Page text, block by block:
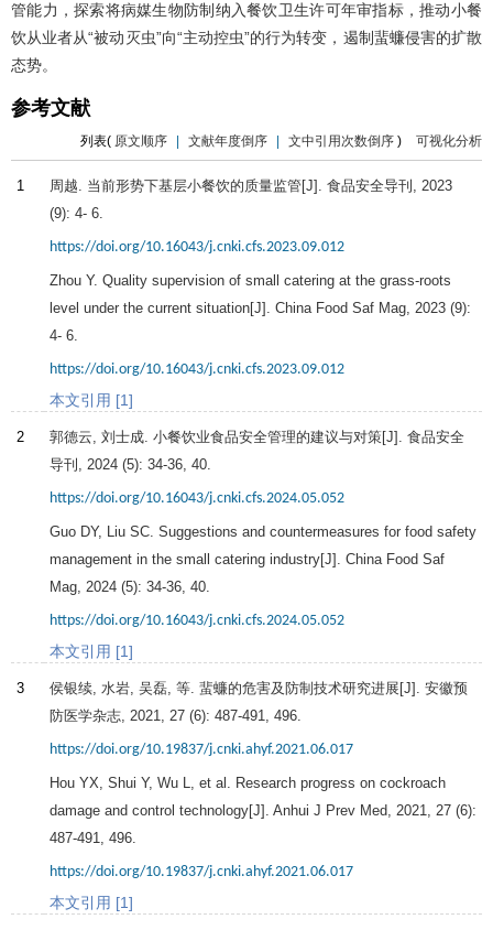
管能力，探索将病媒生物防制纳入餐饮卫生许可年审指标，推动小餐
饮从业者从“被动灭虫”向“主动控虫”的行为转变，遏制蜚蠊侵害的扩散
态势。
参考文献
列表( 原文顺序 文献年度倒序 文中引用次数倒序 ) 可视化分析
1 周越. 当前形势下基层小餐饮的质量监管[J]. 食品安全导刊 , 2023
(9): 4- 6.
https://doi.org/10.16043/j.cnki.cfs.2023.09.012
Zhou Y. Quality supervision of small catering at the grass-roots
level under the current situation[J]. China Food Saf Mag, 2023 (9):
4- 6.
https://doi.org/10.16043/j.cnki.cfs.2023.09.012
本文引用 [1]
2 郭德云, 刘士成. 小餐饮业食品安全管理的建议与对策[J]. 食品安全
导刊 , 2024 (5): 34-36, 40.
https://doi.org/10.16043/j.cnki.cfs.2024.05.052
Guo DY, Liu SC. Suggestions and countermeasures for food safety
management in the small catering industry[J]. China Food Saf
Mag, 2024 (5): 34-36, 40.
https://doi.org/10.16043/j.cnki.cfs.2024.05.052
本文引用 [1]
3 侯银续, 水岩, 吴磊, 等. 蜚蠊的危害及防制技术研究进展[J]. 安徽预
防医学杂志, 2021, 27 (6): 487-491, 496.
https://doi.org/10.19837/j.cnki.ahyf.2021.06.017
Hou YX, Shui Y, Wu L, et al. Research progress on cockroach
damage and control technology[J]. Anhui J Prev Med, 2021, 27 (6):
487-491, 496.
https://doi.org/10.19837/j.cnki.ahyf.2021.06.017
本文引用 [1]